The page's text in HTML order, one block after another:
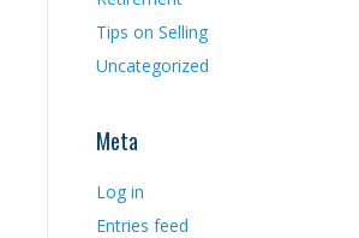
Tips on Selling
Uncategorized
Meta
Log in
Entries feed